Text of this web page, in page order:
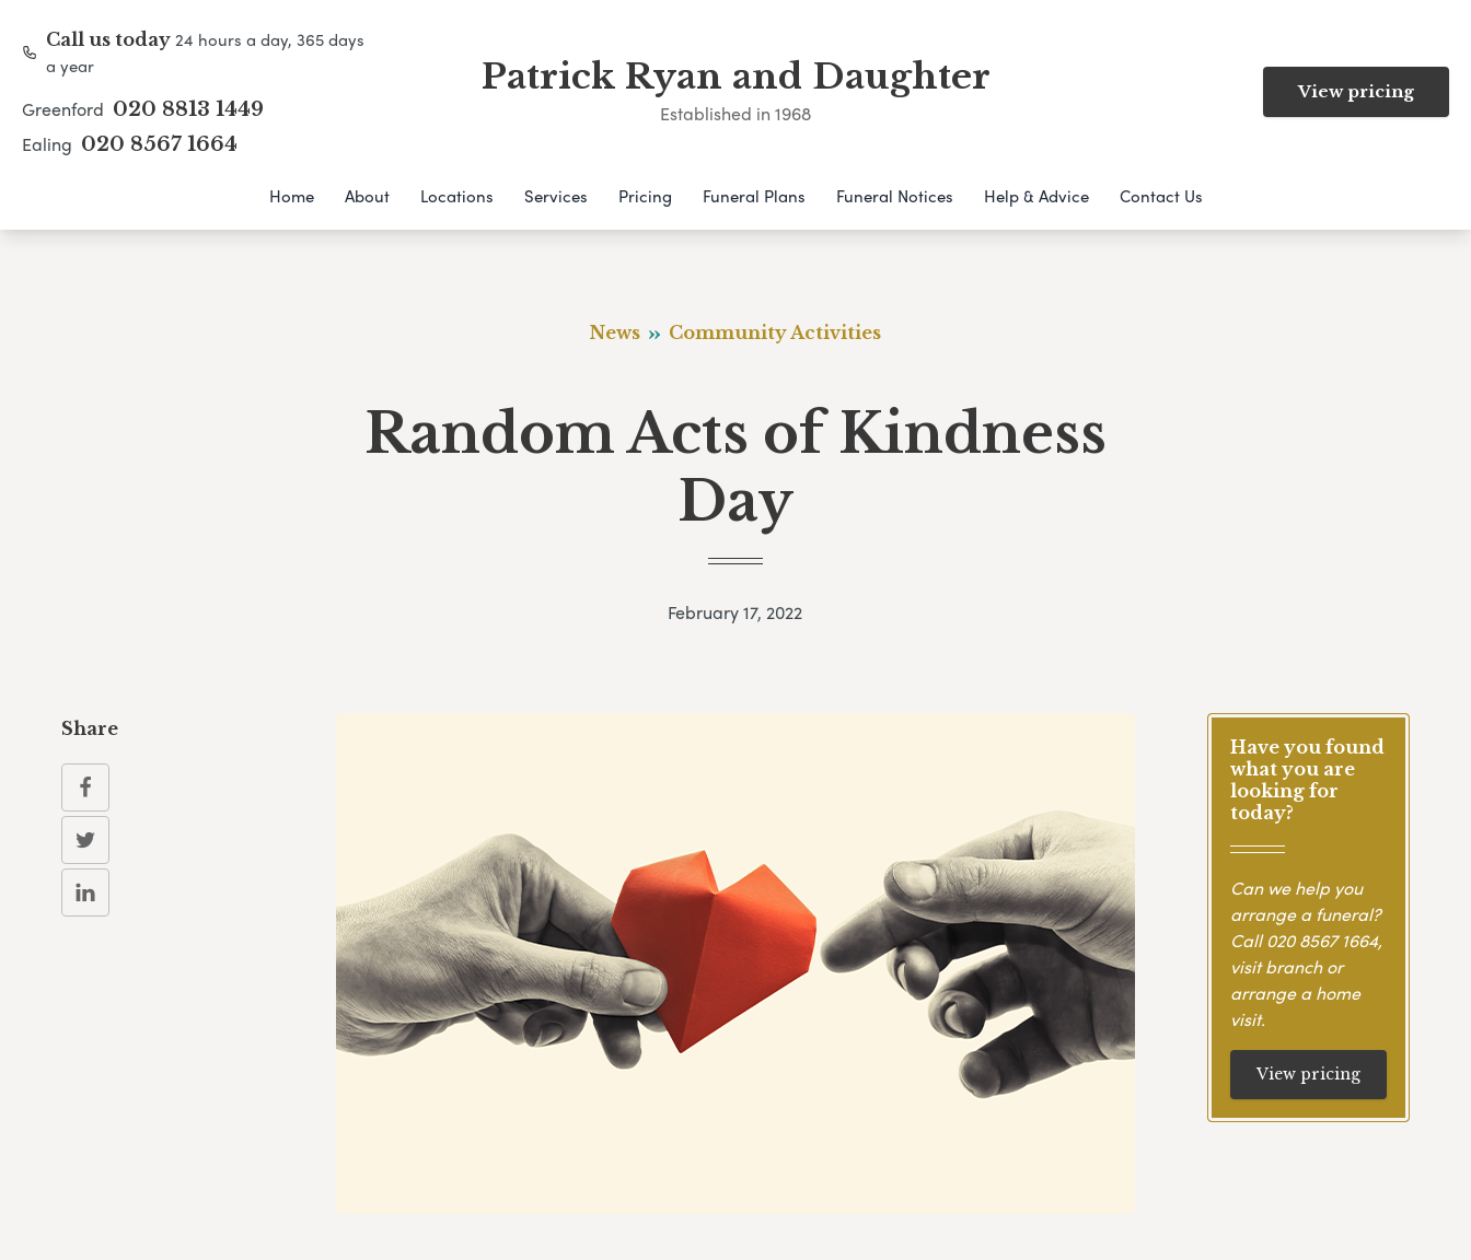
Call us today24 hours a day, 365 days
a year
Greenford 020 8813 1449
Ealing 020 8567 1664
Patrick Ryan and Daughter
Established in 1968
View pricing
Home About Locations Services Pricing Funeral Plans Funeral Notices Help & Advice Contact Us
News Community Activities
Random Acts of Kindness
Day
February 17, 2022
Have you found
what you are
looking for
today?
Can we help you
arrange a funeral?
Call020 8567 1664,
visit branch or
arrange a home
visit.
View pricing
Share